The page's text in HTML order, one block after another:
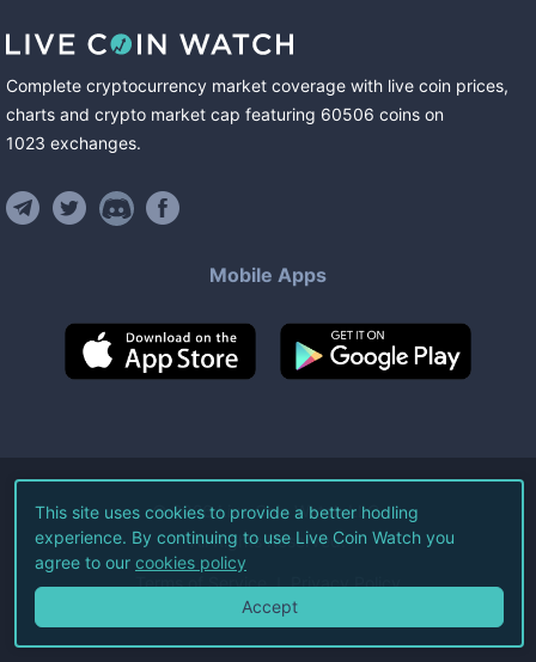
Complete cryptocurrency market coverage with live coin prices,
charts and crypto market cap featuring 60506 coins on
1023 exchanges.
Mobile Apps
©2026Live Coin Watch LLC.
All Rights Reserved.
Terms of Service Privacy Policy
This site uses cookies to provide a better hodling
experience. By continuing to use Live Coin Watch you
agree to our cookies policy
Accept